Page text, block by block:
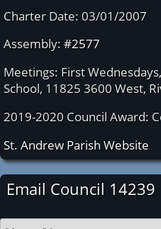
Charter Date: 03/01/2007
Assembly: #2577
Meetings: First
School, 11825 3600 West,
2019-2020 Council Award:
St. Andrew Parish Website
Email Council 14239